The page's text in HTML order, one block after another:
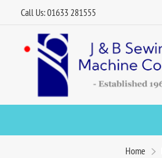
Call Us: 01633 281555
Home